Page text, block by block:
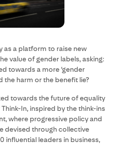
as a platform to raise new
value of gender labels, asking:
towards a more ‘gender
the harm or the benefit lie?
towards the future of equality
In, inspired by the think-ins
where progressive policy and
devised through collective
influential leaders in business,